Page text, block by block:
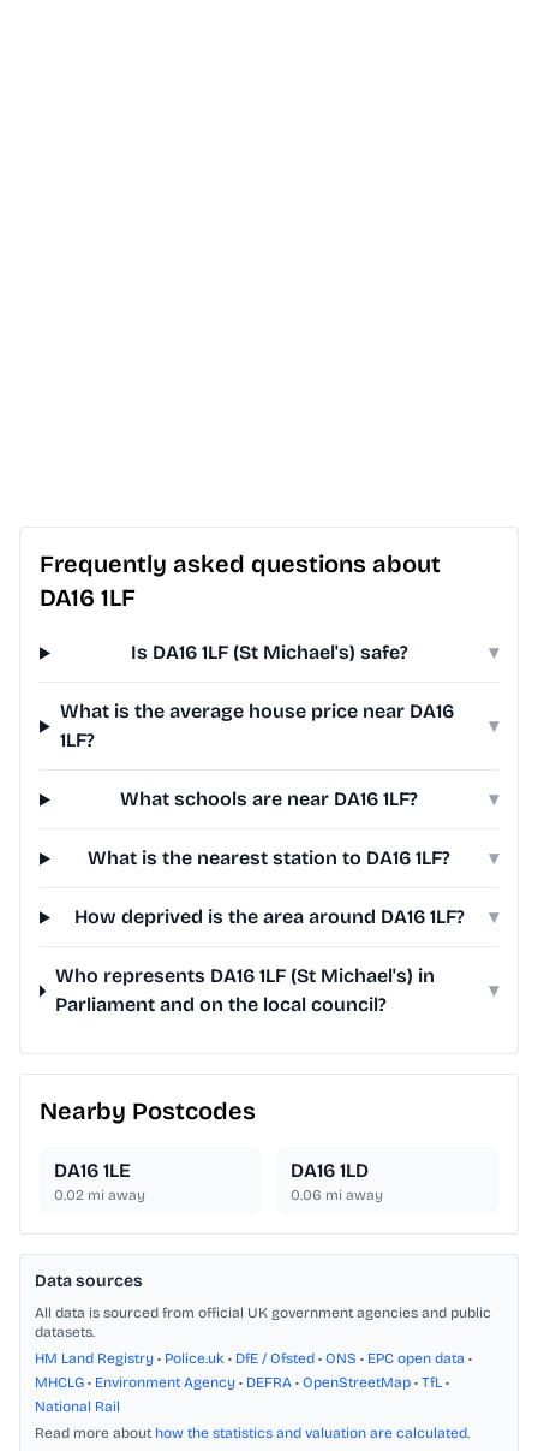
Frequently asked questions about
DA16 1LF
Is DA16 1LF (St Michael's) safe? ▾
What is the average house price near DA16
1LF?
▾
What schools are near DA16 1LF? ▾
What is the nearest station to DA16 1LF? ▾
How deprived is the area around DA16 1LF? ▾
Who represents DA16 1LF (St Michael's) in
Parliament and on the local council?
▾
Nearby Postcodes
DA16 1LE
0.02 mi away
DA16 1LD
0.06 mi away
Data sources
All data is sourced from official UK government agencies and public
datasets.
HM Land Registry • Police.uk • DfE / Ofsted • ONS • EPC open data •
MHCLG • Environment Agency • DEFRA • OpenStreetMap • TfL •
National Rail
Read more about how the statistics and valuation are calculated.